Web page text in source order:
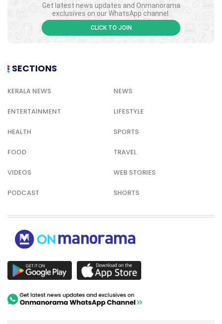
Get latest news updates and Onmanorama
exclusives on our WhatsApp channel.
CLICK TO JOIN
SECTIONS
KERALA NEWS NEWS
ENTERTAINMENT LIFESTYLE
HEALTH SPORTS
FOOD TRAVEL
VIDEOS WEB STORIES
PODCAST SHORTS